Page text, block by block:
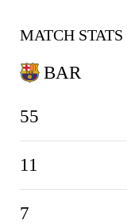
MATCH STATS
BAR
55
11
7